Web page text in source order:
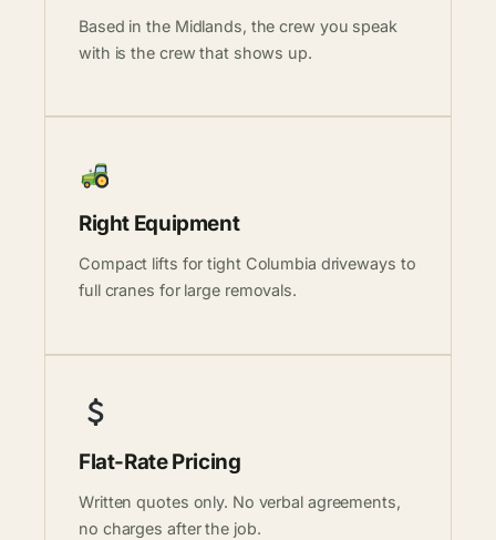
Based in the Midlands, the crew you speak
with is the crew that shows up.
Right Equipment
Compact lifts for tight Columbia driveways to
full cranes for large removals.
Flat-Rate Pricing
Written quotes only. No verbal agreements,
no charges after the job.